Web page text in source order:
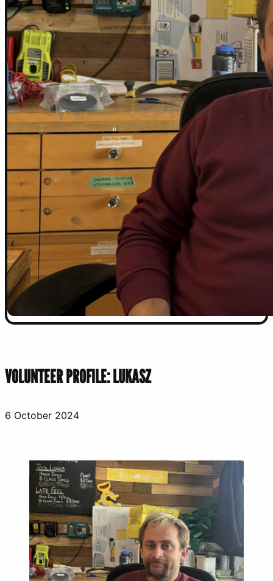
VOLUNTEER PROFILE: LUKASZ
6 October 2024